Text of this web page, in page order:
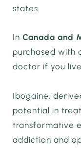
states.
InCanada and
purchased with
doctor if you
Ibogaine,
potential in
transformative
addiction and